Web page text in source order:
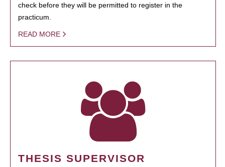
check before they will be permitted to register in the
practicum.
READ MORE
THESIS SUPERVISOR